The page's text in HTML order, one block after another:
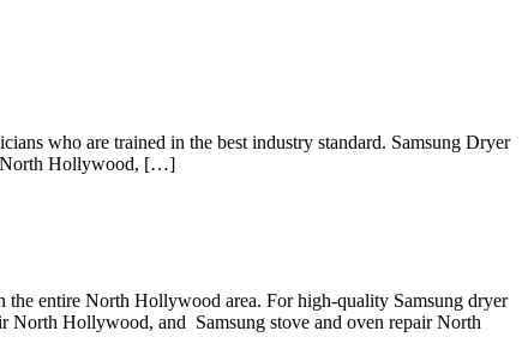
who are trained in the best industry standard. Samsung Dryer
North Hollywood, […]
entire North Hollywood area. For high-quality Samsung dryer
North Hollywood, and Samsung stove and oven repair North